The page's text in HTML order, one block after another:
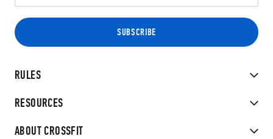
RULES
RESOURCES
ABOUT CROSSFIT